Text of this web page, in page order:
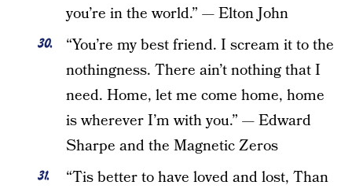
you’re in the world.” — Elton John
“You’re my best friend. I scream it to the
nothingness. There ain’t nothing that I
need. Home, let me come home, home
is wherever I’m with you.” — Edward
Sharpe and the Magnetic Zeros
“Tis better to have loved and lost, Than